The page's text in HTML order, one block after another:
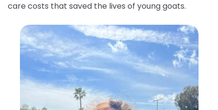
care costs that saved the lives of young goats.